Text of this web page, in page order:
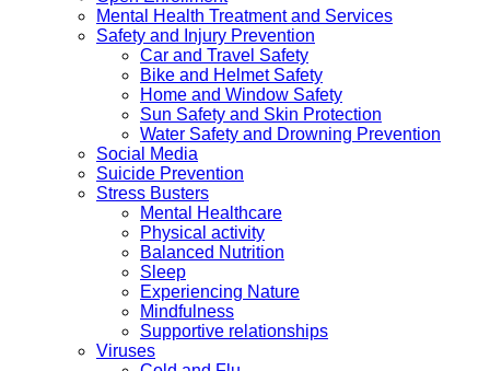
Mental Health Treatment and Services
Safety and Injury Prevention
Car and Travel Safety
Bike and Helmet Safety
Home and Window Safety
Sun Safety and Skin Protection
Water Safety and Drowning Prevention
Social Media
Suicide Prevention
Stress Busters
Mental Healthcare
Physical activity
Balanced Nutrition
Sleep
Experiencing Nature
Mindfulness
Supportive relationships
Viruses